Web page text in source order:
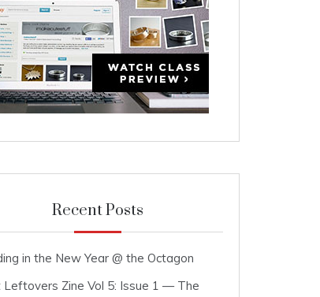
Recent Posts
in the New Year @ the Octagon
Leftovers Zine Vol 5: Issue 1 — The